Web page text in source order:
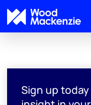
Sign up